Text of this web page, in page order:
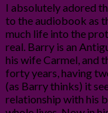
I absolutely adored
to the audiobook as
much life into the
real. Barry is an
his wife Carmel, and
forty years, having
(as Barry thinks) it
relationship with his